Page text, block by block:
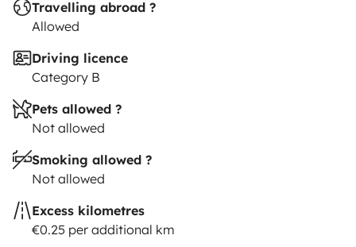
Travelling abroad ?
Allowed
Driving licence
Category B
Pets allowed ?
Not allowed
Smoking allowed ?
Not allowed
Excess kilometres
€0.25 per additional km